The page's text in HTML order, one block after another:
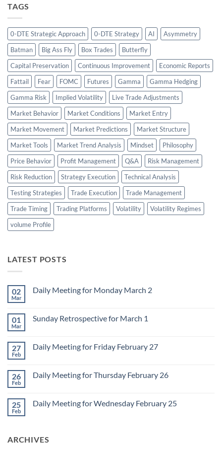
TAGS
0-DTE Strategic Approach 0-DTE Strategy AI
Asymmetry
Batman
Big Ass Fly Box Trades
Butterfly
Capital Preservation
Continuous Improvement
Economic Reports
Fattail
Fear FOMC Futures Gamma
Gamma Hedging
Gamma Risk
Implied Volatility
Live Trade Adjustments
Market Behavior
Market Conditions
Market Entry
Market Movement
Market Predictions
Market Structure
Market Tools
Market Trend Analysis Mindset
Philosophy
Price Behavior
Profit Management Q&A
Risk Management
Risk Reduction
Strategy Execution
Technical Analysis
Testing Strategies
Trade Execution
Trade Management
Trade Timing
Trading Platforms Volatility
Volatility Regimes
volume Profile
LATEST POSTS
02
Mar
Daily Meeting for Monday March 2
Daily
March
2
01
Mar
Sunday Retrospective for March 1
Sunday
1
27
Feb
Daily Meeting for Friday February 27
Daily
February
27
26
Feb
Daily Meeting for Thursday February 26
Daily
26
25
Feb
Daily Meeting for Wednesday February 25
Meeting
ARCHIVES